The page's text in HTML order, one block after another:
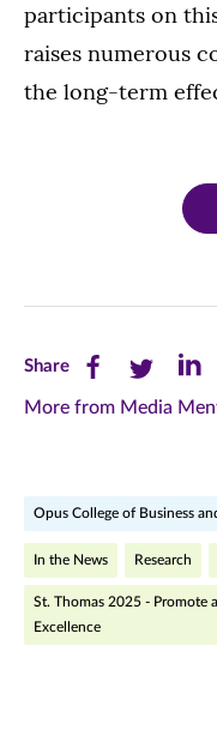
participants on
raises numerous
the long-term
ShareShare
this
(opens
in
Share
this
(opens
in
Share
this
in
More from Media
Opus College of Business
In the News Research
St. Thomas 2025 - Promote
Excellence